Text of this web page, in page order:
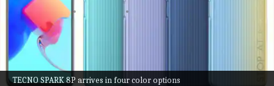
TECNO SPARK 8P arrives in four color options
By Surbhi Shah
What's the story
Chinese smartphone makerTECNOhas unveiled